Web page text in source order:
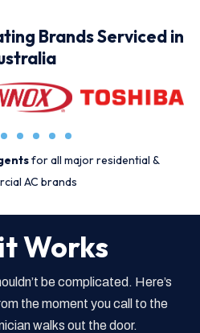
Brands Serviced in
for all major residential &
AC brands
Works
be complicated. Here’s
the moment you call to the
walks out the door.